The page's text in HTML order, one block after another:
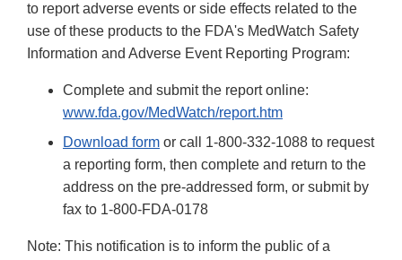
to report adverse events or side effects related to the
use of these products to the FDA's MedWatch Safety
Information and Adverse Event Reporting Program:
Complete and submit the report online:
www.fda.gov/MedWatch/report.htm
Download form or call 1-800-332-1088 to request
a reporting form, then complete and return to the
address on the pre-addressed form, or submit by
fax to 1-800-FDA-0178
Note: This notification is to inform the public of a